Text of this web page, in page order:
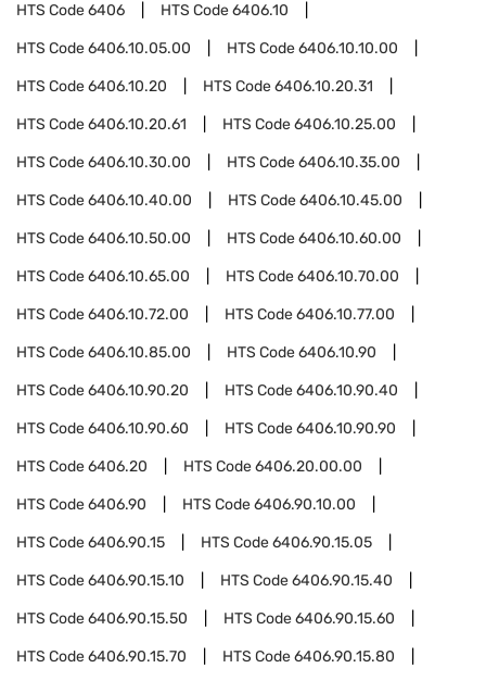
HTS Code6406 HTS Code6406.10
HTS Code6406.10.05.00 HTS Code6406.10.10.00
HTS Code6406.10.20 HTS Code6406.10.20.31
HTS Code6406.10.20.61 HTS Code6406.10.25.00
HTS Code6406.10.30.00 HTS Code6406.10.35.00
HTS Code6406.10.40.00 HTS Code6406.10.45.00
HTS Code6406.10.50.00 HTS Code6406.10.60.00
HTS Code6406.10.65.00 HTS Code6406.10.70.00
HTS Code6406.10.72.00 HTS Code6406.10.77.00
HTS Code6406.10.85.00 HTS Code6406.10.90
HTS Code6406.10.90.20 HTS Code6406.10.90.40
HTS Code6406.10.90.60 HTS Code6406.10.90.90
HTS Code6406.20 HTS Code6406.20.00.00
HTS Code6406.90 HTS Code6406.90.10.00
HTS Code6406.90.15 HTS Code6406.90.15.05
HTS Code6406.90.15.10 HTS Code6406.90.15.40
HTS Code6406.90.15.50 HTS Code6406.90.15.60
HTS Code6406.90.15.70 HTS Code6406.90.15.80